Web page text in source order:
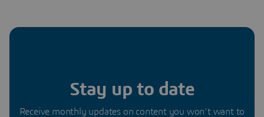
Stay up to date
Receive monthly updates on content you won’t want to